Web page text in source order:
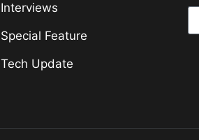
Interviews
Special Feature
Tech Update